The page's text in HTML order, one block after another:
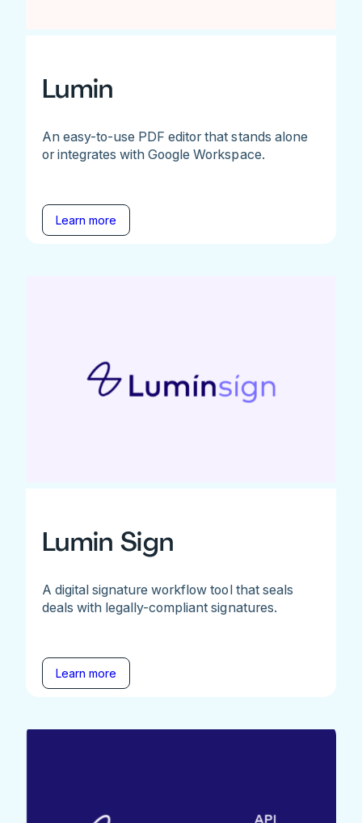
Lumin
An easy-to-use PDF editor that stands alone
or integrates with Google Workspace.
Learn more
Lumin Sign
A digital signature workflow tool that seals
deals with legally-compliant signatures.
Learn more